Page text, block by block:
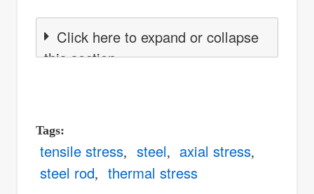
Click here to expand or collapse
this section
Tags
tensile stress steel
axial stress
steel rod
thermal stress